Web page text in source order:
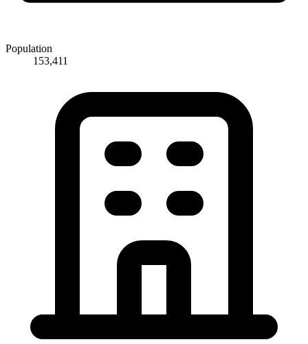
Population
153,411